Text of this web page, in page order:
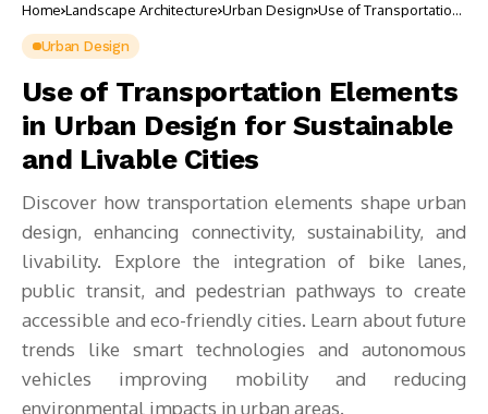
Home Landscape Architecture Urban Design Use of Transportation
Urban Design
Use of Transportation Elements
in Urban Design for Sustainable
and Livable Cities
Discover how transportation elements shape urban
design, enhancing connectivity, sustainability, and
livability. Explore the integration of bike lanes,
public transit, and pedestrian pathways to create
accessible and eco-friendly cities. Learn about future
trends like smart technologies and autonomous
vehicles improving mobility and reducing
environmental impacts in urban areas.